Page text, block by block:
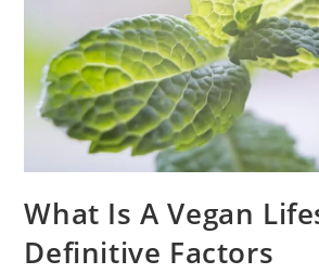
What Is A Vegan
Definitive Factors